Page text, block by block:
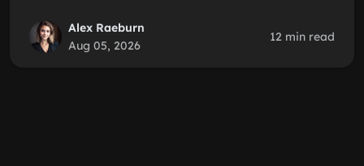
Alex Raeburn
Aug 05, 2026
12 min read